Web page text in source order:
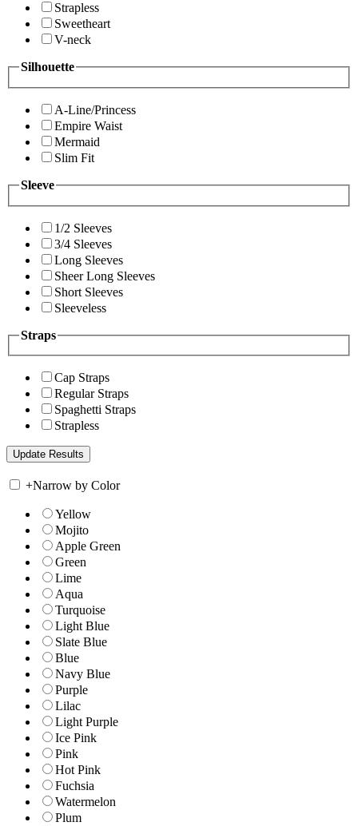
Strapless
Sweetheart
V-neck
Silhouette
A-Line/Princess
Empire Waist
Mermaid
Slim Fit
Sleeve
1/2 Sleeves
3/4 Sleeves
Long Sleeves
Sheer Long Sleeves
Short Sleeves
Sleeveless
Straps
Cap Straps
Regular Straps
Spaghetti Straps
Strapless
+Narrow by Color
Yellow
Mojito
Apple Green
Green
Lime
Aqua
Turquoise
Light Blue
Slate Blue
Blue
Navy Blue
Purple
Lilac
Light Purple
Ice Pink
Pink
Hot Pink
Fuchsia
Watermelon
Plum